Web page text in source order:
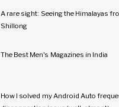
A rare sight: Seeing the Himalayas
Shillong
The Best Men's Magazines in India
How I solved my Android Auto